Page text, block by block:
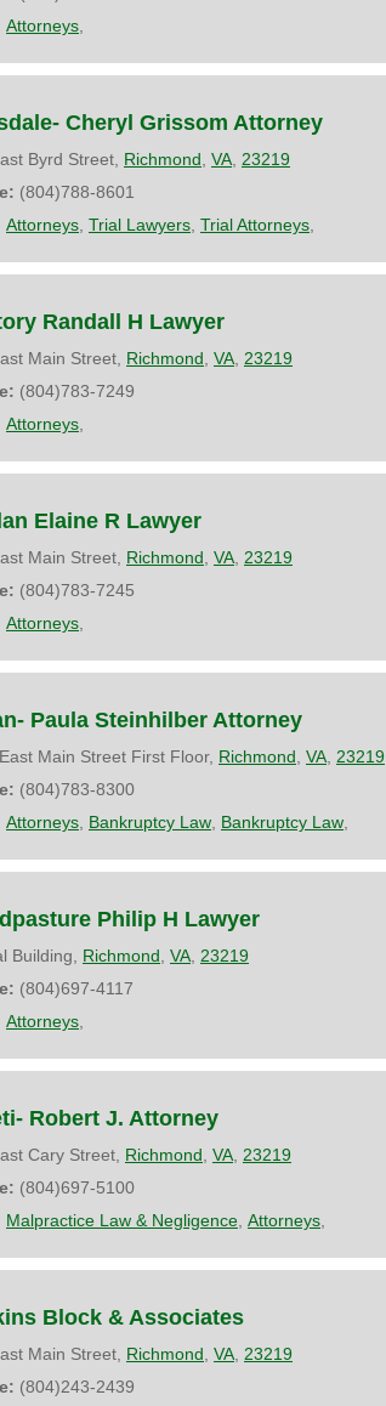
Attorneys
Cheryl Grissom Attorney
Byrd Street, Richmond VA 23219
(804)788-8601
Attorneys Trial Lawyers Trial Attorneys
Randall H Lawyer
Main Street, Richmond VA 23219
(804)783-7249
Attorneys
Elaine R Lawyer
Main Street, Richmond VA 23219
(804)783-7245
Attorneys
Paula Steinhilber Attorney
Main Street First Floor, Richmond VA 23219
(804)783-8300
Attorneys Bankruptcy Law Bankruptcy Law
Philip H Lawyer
Building, Richmond VA 23219
(804)697-4117
Attorneys
Robert J. Attorney
Cary Street, Richmond VA 23219
(804)697-5100
Malpractice Law & Negligence Attorneys
Block & Associates
Main Street, Richmond VA 23219
(804)243-2439